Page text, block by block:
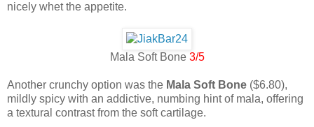
nicely whet the appetite.
Mala Soft Bone 3/5
Another crunchy option was the Mala Soft Bone ($6.80),
mildly spicy with an addictive, numbing hint of mala, offering
a textural contrast from the soft cartilage.